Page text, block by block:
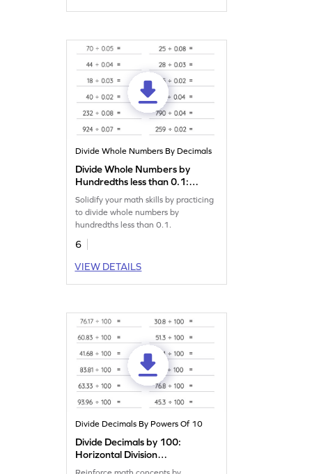
Divide Whole Numbers By Decimals
Divide Whole Numbers by
Hundredths less than 0.1:
Horizontal Division
Worksheet
Solidify your math skills by practicing
to divide whole numbers by
hundredths less than 0.1.
6
VIEW DETAILS
Divide Decimals By Powers Of 10
Divide Decimals by 100:
Horizontal Division
Worksheet